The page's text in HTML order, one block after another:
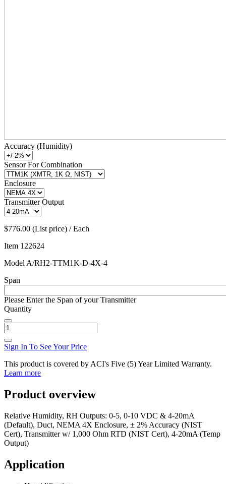
Accuracy (Humidity)
Sensor For Combination
Enclosure
Transmitter Output
$776.00 (List price) / Each
Item 122624
Model A/RH2-TTM1K-D-4X-4
Span
Please Enter the Span of your Transmitter
Quantity
Sign In To See Your Price
This product is covered by ACI's Five (5) Year Limited Warranty.
Learn more
Product overview
Relative Humidity, RH Outputs: 0-5, 0-10 VDC & 4-20mA
(Default), Duct, NEMA 4X Enclosure, ± 2% Accuracy (NIST
Cert), Transmitter w/ 1,000 Ohm RTD (NIST Cert), 4-20mA (Temp
Output)
Application